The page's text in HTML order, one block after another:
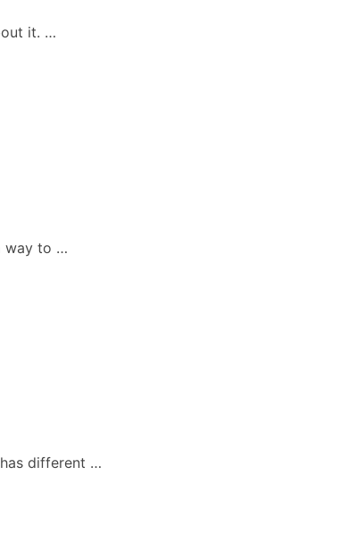
it. …
way to …
different …